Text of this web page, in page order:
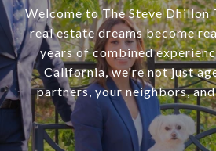
Welcome to The Steve Dhillon
real estate dreams become
years of combined
California, we're not just
partners, your neighbors,